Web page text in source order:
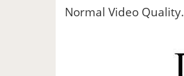
Normal Video Quality.